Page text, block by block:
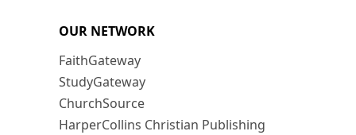
OUR NETWORK
FaithGateway
StudyGateway
ChurchSource
HarperCollins Christian Publishing